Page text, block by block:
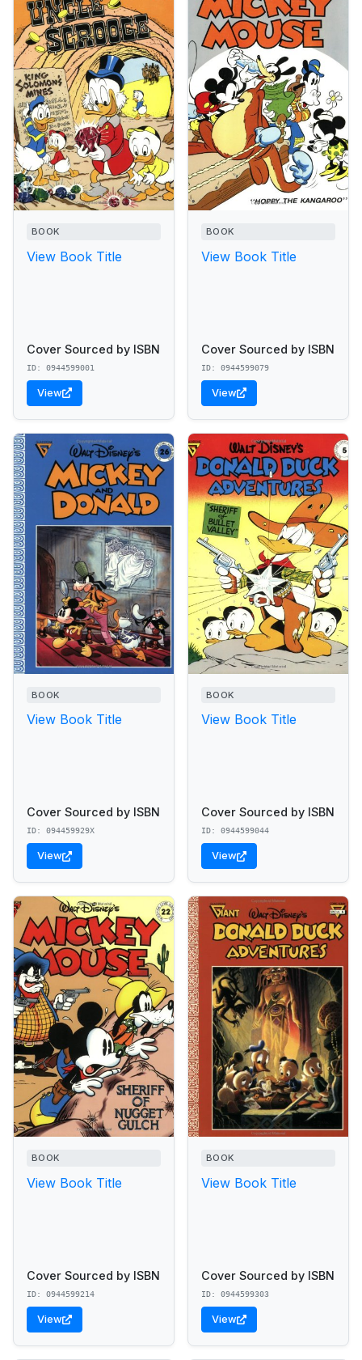
BOOK
View Book Title
Cover Sourced by ISBN
ID: 0944599001
View
BOOK
View Book Title
Cover Sourced by ISBN
ID: 0944599079
View
BOOK
View Book Title
Cover Sourced by ISBN
ID: 094459929X
View
BOOK
View Book Title
Cover Sourced by ISBN
ID: 0944599044
View
BOOK
View Book Title
Cover Sourced by ISBN
ID: 0944599214
View
BOOK
View Book Title
Cover Sourced by ISBN
ID: 0944599303
View